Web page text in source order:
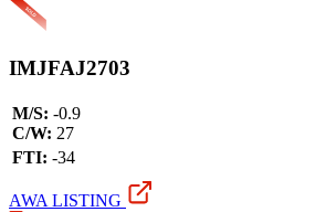
IMJFAJ2703
M/S: -0.9
C/W: 27
FTI: -34
AWA LISTING